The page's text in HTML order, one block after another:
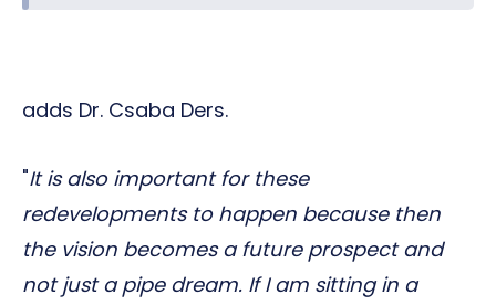
adds Dr. Csaba Ders.
"It is also important for these
redevelopments to happen because then
the vision becomes a future prospect and
not just a pipe dream. If I am sitting in a